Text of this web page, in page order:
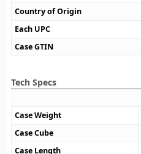
Country of Origin
Each UPC
Case GTIN
Tech Specs
Case Weight
Case Cube
Case Length